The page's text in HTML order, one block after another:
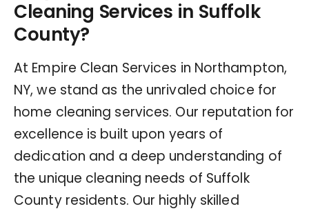
Cleaning Services in Suffolk
County?
At Empire Clean Services in Northampton,
NY, we stand as the unrivaled choice for
home cleaning services. Our reputation for
excellence is built upon years of
dedication and a deep understanding of
the unique cleaning needs of Suffolk
County residents. Our highly skilled